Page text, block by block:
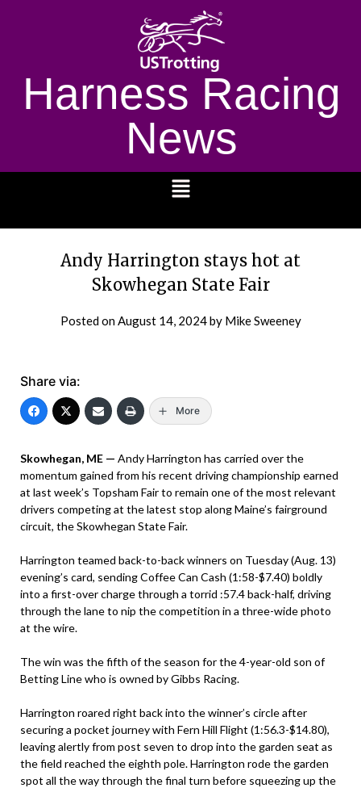
Harness Racing
News
Andy Harrington stays hot at
Skowhegan State Fair
Posted onAugust 14, 2024by Mike Sweeney
Share via:
More
Skowhegan, ME — Andy Harrington has carried over the
momentum gained from his recent driving championship earned
at last week’s Topsham Fair to remain one of the most relevant
drivers competing at the latest stop along Maine’s fairground
circuit, the Skowhegan State Fair.
Harrington teamed back-to-back winners on Tuesday (Aug. 13)
evening’s card, sending Coffee Can Cash (1:58-$7.40) boldly
into a first-over charge through a torrid :57.4 back-half, driving
through the lane to nip the competition in a three-wide photo
at the wire.
The win was the fifth of the season for the 4-year-old son of
Betting Line who is owned by Gibbs Racing.
Harrington roared right back into the winner’s circle after
securing a pocket journey with Fern Hill Flight (1:56.3-$14.80),
leaving alertly from post seven to drop into the garden seat as
the field reached the eighth pole. Harrington rode the garden
spot all the way through the final turn before squeezing up the